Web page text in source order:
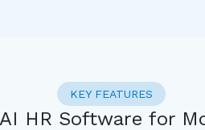
KEY FEATURES
HR Software for